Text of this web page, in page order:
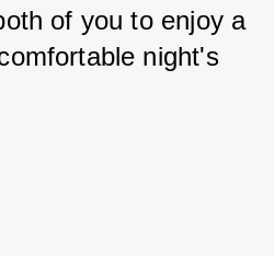
of you to enjoy a
night's